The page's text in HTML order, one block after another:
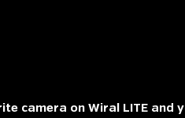
camera on Wiral LITE and